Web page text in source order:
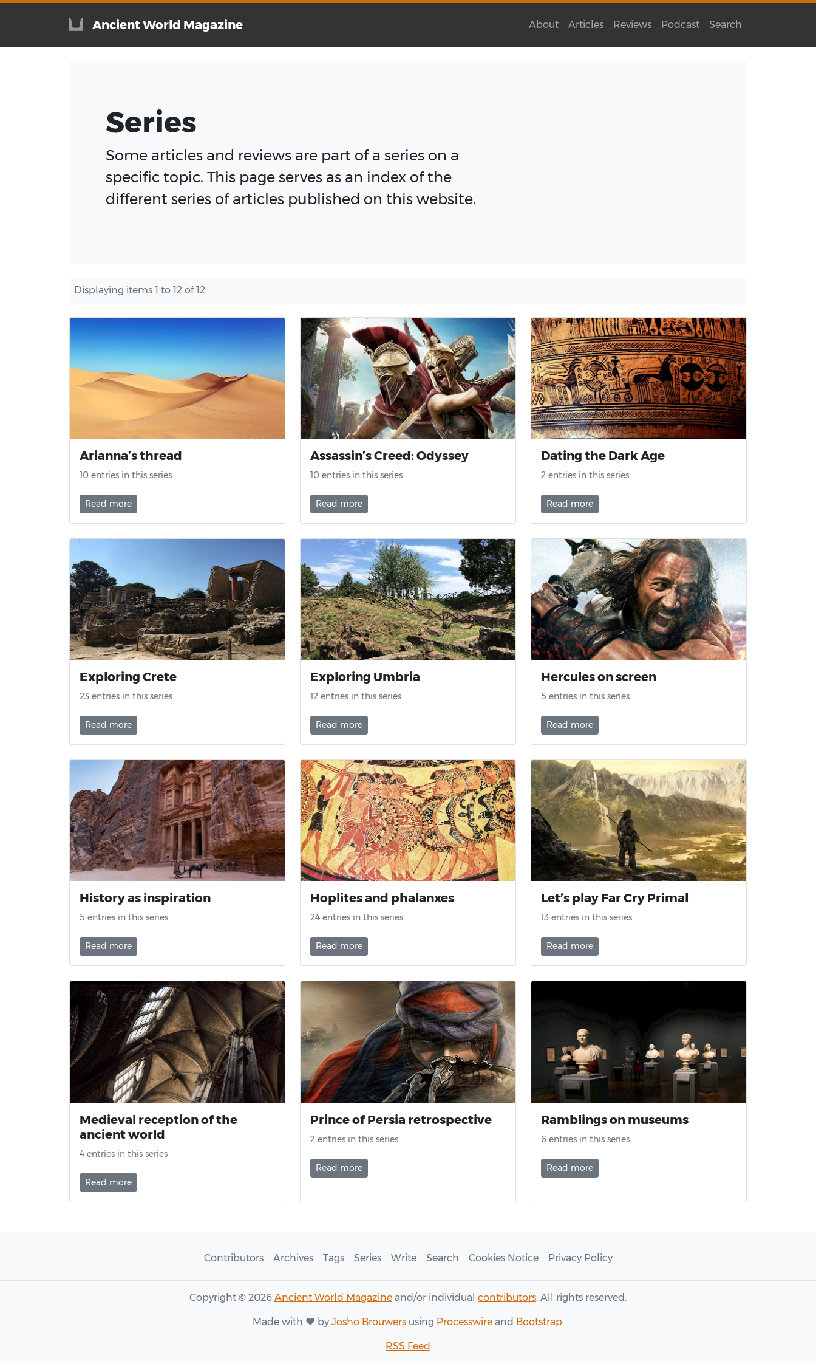
Ancient World Magazine About Articles Reviews Podcast Search
Series
Some articles and reviews are part of a series on a
specific topic. This page serves as an index of the
different series of articles published on this website.
Displaying items 1 to 12 of 12
Arianna’s thread
10 entries in this series
Read more
Assassin’s Creed: Odyssey
10 entries in this series
Read more
Dating the Dark Age
2 entries in this series
Read more
Exploring Crete
23 entries in this series
Read more
Exploring Umbria
12 entries in this series
Read more
Hercules on screen
5 entries in this series
Read more
History as inspiration
5 entries in this series
Read more
Hoplites and phalanxes
24 entries in this series
Read more
Let’s play Far Cry Primal
13 entries in this series
Read more
Medieval reception of the
ancient world
4 entries in this series
Read more
Prince of Persia retrospective
2 entries in this series
Read more
Ramblings on museums
6 entries in this series
Read more
Contributors Archives Tags Series Write Search Cookies Notice Privacy Policy
Copyright © 2026 Ancient World Magazine and/or individual contributors. All rights reserved.
Made with ♥ by Josho Brouwersusing Processwireand Bootstrap.
RSS Feed